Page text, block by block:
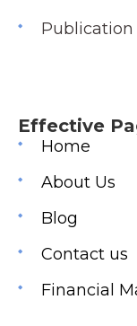
Publication
Effective
Home
About Us
Blog
Contact us
Financial